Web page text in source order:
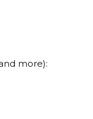
more):